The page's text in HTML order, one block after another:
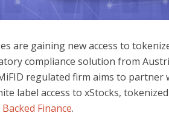
are gaining new access to
compliance solution from
regulated firm aims to partner
label access to xStocks,
Backed Finance.